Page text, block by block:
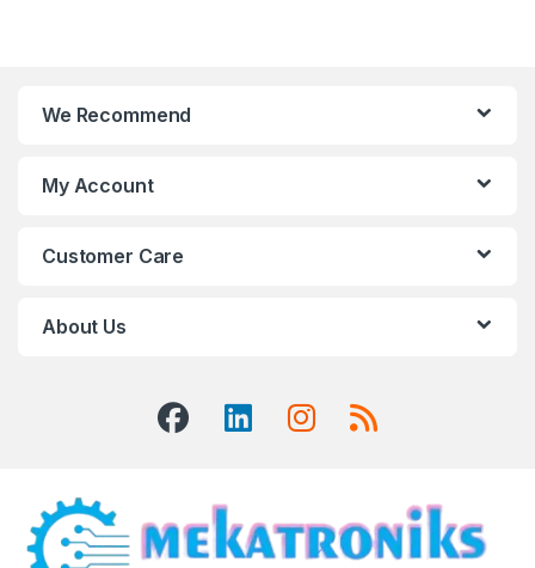
We Recommend
My Account
Customer Care
About Us